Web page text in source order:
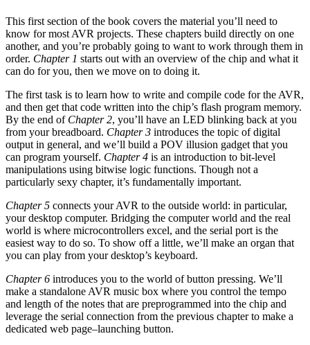
This first section of the book covers the material you’ll need to
know for most AVR projects. These chapters build directly on one
another, and you’re probably going to want to work through them in
order. Chapter 1 starts out with an overview of the chip and what it
can do for you, then we move on to doing it.
The first task is to learn how to write and compile code for the AVR,
and then get that code written into the chip’s flash program memory.
By the end of Chapter 2, you’ll have an LED blinking back at you
from your breadboard. Chapter 3 introduces the topic of digital
output in general, and we’ll build a POV illusion gadget that you
can program yourself. Chapter 4 is an introduction to bit-level
manipulations using bitwise logic functions. Though not a
particularly sexy chapter, it’s fundamentally important.
Chapter 5 connects your AVR to the outside world: in particular,
your desktop computer. Bridging the computer world and the real
world is where microcontrollers excel, and the serial port is the
easiest way to do so. To show off a little, we’ll make an organ that
you can play from your desktop’s keyboard.
Chapter 6 introduces you to the world of button pressing. We’ll
make a standalone AVR music box where you control the tempo
and length of the notes that are preprogrammed into the chip and
leverage the serial connection from the previous chapter to make a
dedicated web page–launching button.